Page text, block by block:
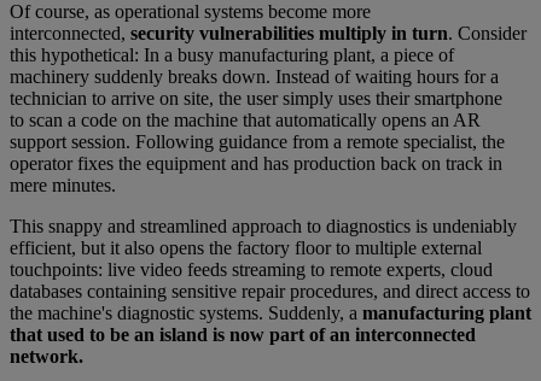
Of course, as operational systems become more
interconnected, security vulnerabilities multiply in turn. Consider
this hypothetical: In a busy manufacturing plant, a piece of
machinery suddenly breaks down. Instead of waiting hours for a
technician to arrive on site, the user simply uses their smartphone
to scan a code on the machine that automatically opens an AR
support session. Following guidance from a remote specialist, the
operator fixes the equipment and has production back on track in
mere minutes.
This snappy and streamlined approach to diagnostics is undeniably
efficient, but it also opens the factory floor to multiple external
touchpoints: live video feeds streaming to remote experts, cloud
databases containing sensitive repair procedures, and direct access to
the machine's diagnostic systems. Suddenly, a manufacturing plant
that used to be an island is now part of an interconnected
network.